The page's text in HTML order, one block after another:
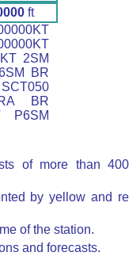
ft
2SM
BR
BR
P6SM
of more than
by yellow and
of the station.
and forecasts.